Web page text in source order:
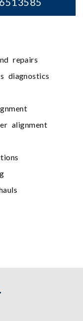
repairs
diagnostics
alignment